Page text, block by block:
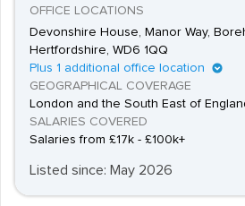
OFFICE LOCATIONS
Devonshire House, Manor Way,
Hertfordshire, WD6 1QQ
Plus 1 additional office location
GEOGRAPHICAL COVERAGE
London and the South East of
SALARIES COVERED
Salaries from £17k - £100k+
Listed since: May 2026